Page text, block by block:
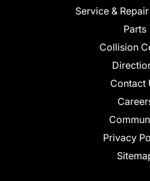
Service &
Parts
Collision
Contact
Privacy